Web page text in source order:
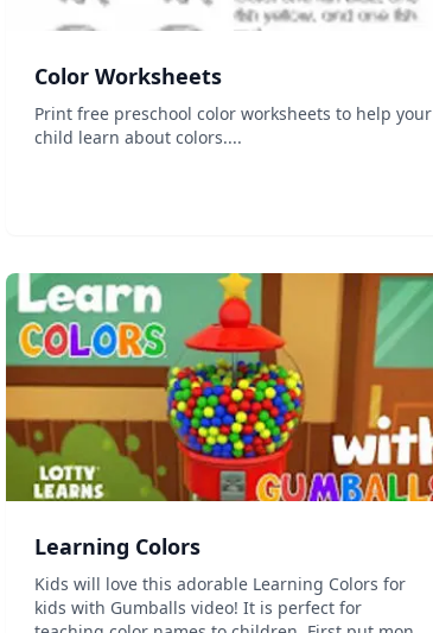
Color Worksheets
Print free preschool color worksheets to help your
child learn about colors....
Learning Colors
Kids will love this adorable Learning Colors for
kids with Gumballs video! It is perfect for